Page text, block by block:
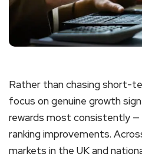
Rather than chasing short-
focus on genuine growth
rewards most consistently —
ranking improvements.
markets in the UK and